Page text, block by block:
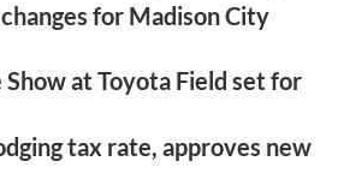
for Madison City
at Toyota Field set for
tax rate, approves new